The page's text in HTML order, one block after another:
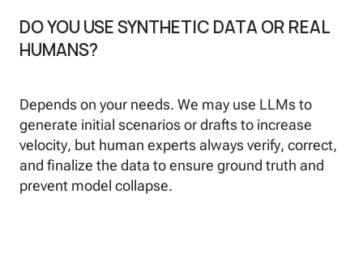
DO YOU USE SYNTHETIC DATA OR REAL
HUMANS?
Depends on your needs. We may use LLMs to
generate initial scenarios or drafts to increase
velocity, but human experts always verify, correct,
and finalize the data to ensure ground truth and
prevent model collapse.